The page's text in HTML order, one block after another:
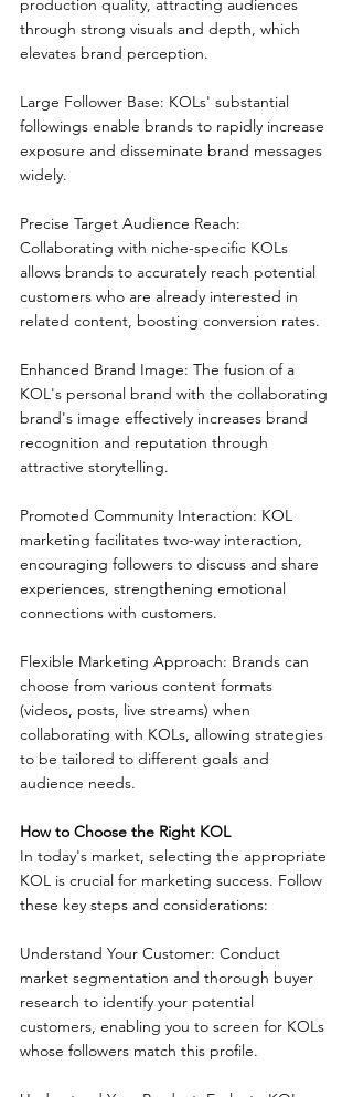
production quality, attracting audiences
through strong visuals and depth, which
elevates brand perception.
Large Follower Base: KOLs' substantial
followings enable brands to rapidly increase
exposure and disseminate brand messages
widely.
Precise Target Audience Reach:
Collaborating with niche-specific KOLs
allows brands to accurately reach potential
customers who are already interested in
related content, boosting conversion rates.
Enhanced Brand Image: The fusion of a
KOL's personal brand with the collaborating
brand's image effectively increases brand
recognition and reputation through
attractive storytelling.
Promoted Community Interaction: KOL
marketing facilitates two-way interaction,
encouraging followers to discuss and share
experiences, strengthening emotional
connections with customers.
Flexible Marketing Approach: Brands can
choose from various content formats
(videos, posts, live streams) when
collaborating with KOLs, allowing strategies
to be tailored to different goals and
audience needs.
How to Choose the Right KOL
In today's market, selecting the appropriate
KOL is crucial for marketing success. Follow
these key steps and considerations:
Understand Your Customer: Conduct
market segmentation and thorough buyer
research to identify your potential
customers, enabling you to screen for KOLs
whose followers match this profile.